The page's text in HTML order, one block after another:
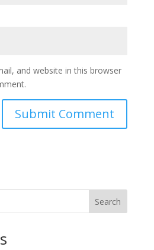
and website in this browser
Search